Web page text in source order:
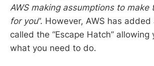
AWS making assumptions to make
for you”. However, AWS has
called the “Escape Hatch”
what you need to do.